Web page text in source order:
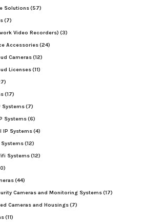
Solutions(57)
(7)
Video Recorders) (3)
Accessories(24)
Cameras(12)
Licenses(11)
(17)
Systems(7)
Systems(6)
IP Systems(4)
(12)
Systems(12)
(44)
Cameras and Monitoring Systems(17)
Cameras and Housings(7)
(11)